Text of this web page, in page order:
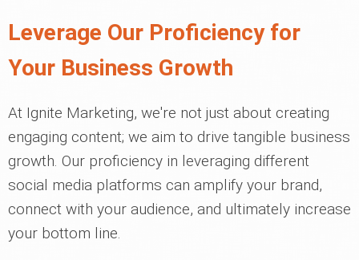
Leverage Our Proficiency for
Your Business Growth
At Ignite Marketing, we're not just about creating
engaging content; we aim to drive tangible business
growth. Our proficiency in leveraging different
social media platforms can amplify your brand,
connect with your audience, and ultimately increase
your bottom line.